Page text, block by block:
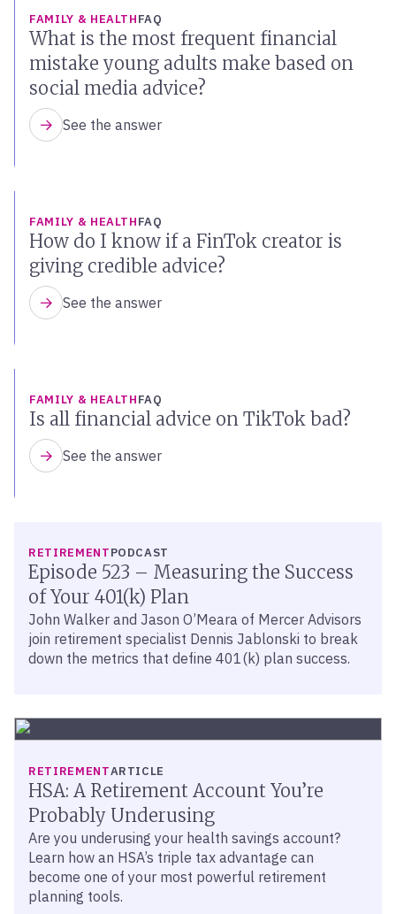
FAMILY & HEALTHFAQ
What is the most frequent financial
mistake young adults make based on
social media advice?
See the answer
FAMILY & HEALTHFAQ
How do I know if a FinTok creator is
giving credible advice?
See the answer
FAMILY & HEALTHFAQ
Is all financial advice on TikTok bad?
See the answer
RETIREMENTPODCAST
Episode 523 – Measuring the Success
of Your 401(k) Plan
John Walker and Jason O’Meara of Mercer Advisors
join retirement specialist Dennis Jablonski to break
down the metrics that define 401(k) plan success.
RETIREMENTARTICLE
HSA: A Retirement Account You’re
Probably Underusing
Are you underusing your health savings account?
Learn how an HSA’s triple tax advantage can
become one of your most powerful retirement
planning tools.